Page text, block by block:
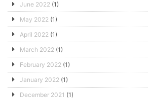
June 2022 (1)
May 2022 (1)
April 2022 (1)
March 2022 (1)
February 2022 (1)
January 2022 (1)
December 2021 (1)